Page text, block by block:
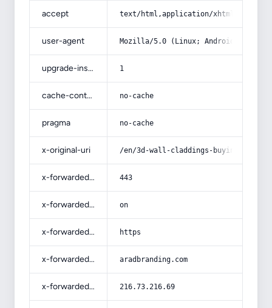
accept text/html,application/
user-agent Mozilla/5.0 (Linux; Android 14; Pixel
upgrade-insecure-requests 1
cache-control no-cache
pragma no-cache
x-original-uri /en/3d-wall-claddings-buying-
x-forwarded-port 443
x-forwarded-ssl on
x-forwarded-proto https
x-forwarded-host aradbranding.com
x-forwarded-for 216.73.216.69